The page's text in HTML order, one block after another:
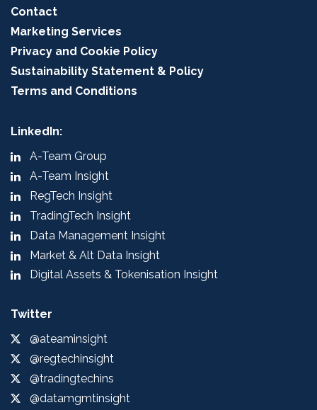
Contact
Marketing Services
Privacy and Cookie Policy
Sustainability Statement & Policy
Terms and Conditions
LinkedIn:
A-Team Group
A-Team Insight
RegTech Insight
TradingTech Insight
Data Management Insight
Market & Alt Data Insight
Digital Assets & Tokenisation Insight
Twitter
@ateaminsight
@regtechinsight
@tradingtechins
@datamgmtinsight